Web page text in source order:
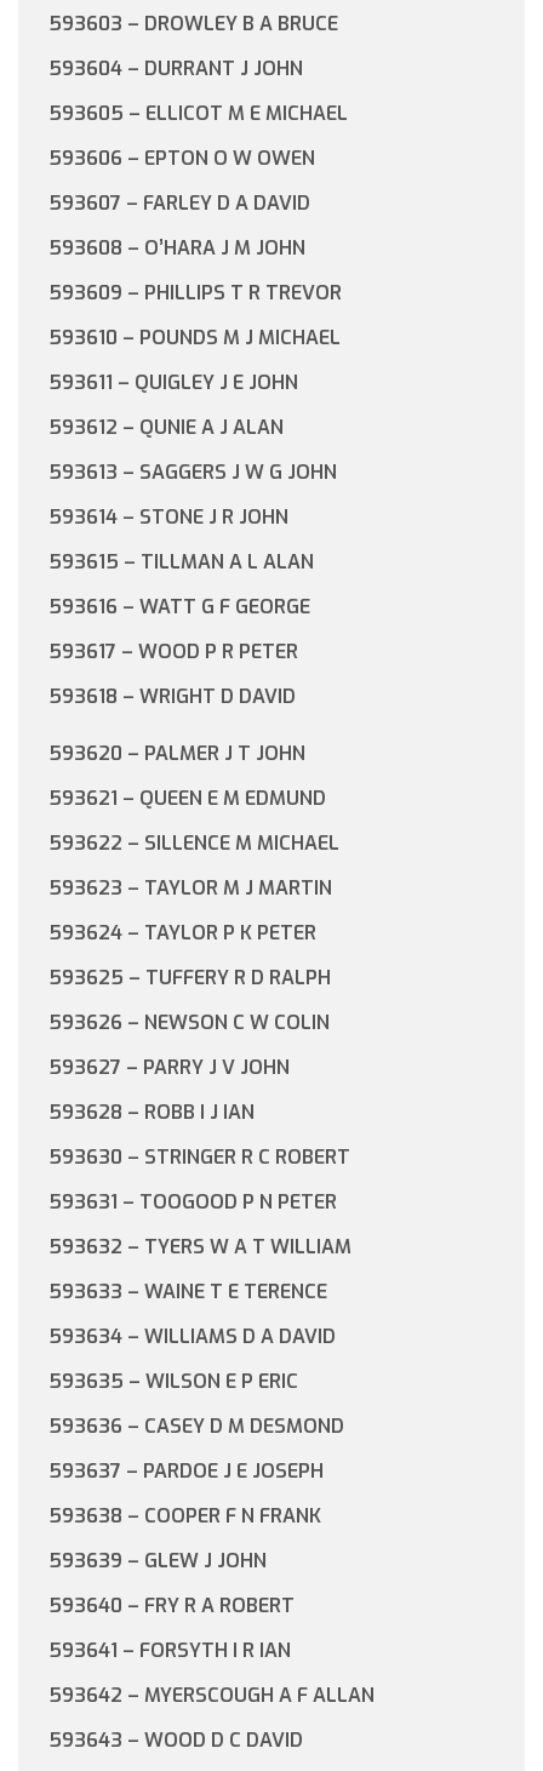
593603 – DROWLEY B A BRUCE
593604 – DURRANT J JOHN
593605 – ELLICOT M E MICHAEL
593606 – EPTON O W OWEN
593607 – FARLEY D A DAVID
593608 – O’HARA J M JOHN
593609 – PHILLIPS T R TREVOR
593610 – POUNDS M J MICHAEL
593611 – QUIGLEY J E JOHN
593612 – QUNIE A J ALAN
593613 – SAGGERS J W G JOHN
593614 – STONE J R JOHN
593615 – TILLMAN A L ALAN
593616 – WATT G F GEORGE
593617 – WOOD P R PETER
593618 – WRIGHT D DAVID
593620 – PALMER J T JOHN
593621 – QUEEN E M EDMUND
593622 – SILLENCE M MICHAEL
593623 – TAYLOR M J MARTIN
593624 – TAYLOR P K PETER
593625 – TUFFERY R D RALPH
593626 – NEWSON C W COLIN
593627 – PARRY J V JOHN
593628 – ROBB I J IAN
593630 – STRINGER R C ROBERT
593631 – TOOGOOD P N PETER
593632 – TYERS W A T WILLIAM
593633 – WAINE T E TERENCE
593634 – WILLIAMS D A DAVID
593635 – WILSON E P ERIC
593636 – CASEY D M DESMOND
593637 – PARDOE J E JOSEPH
593638 – COOPER F N FRANK
593639 – GLEW J JOHN
593640 – FRY R A ROBERT
593641 – FORSYTH I R IAN
593642 – MYERSCOUGH A F ALLAN
593643 – WOOD D C DAVID